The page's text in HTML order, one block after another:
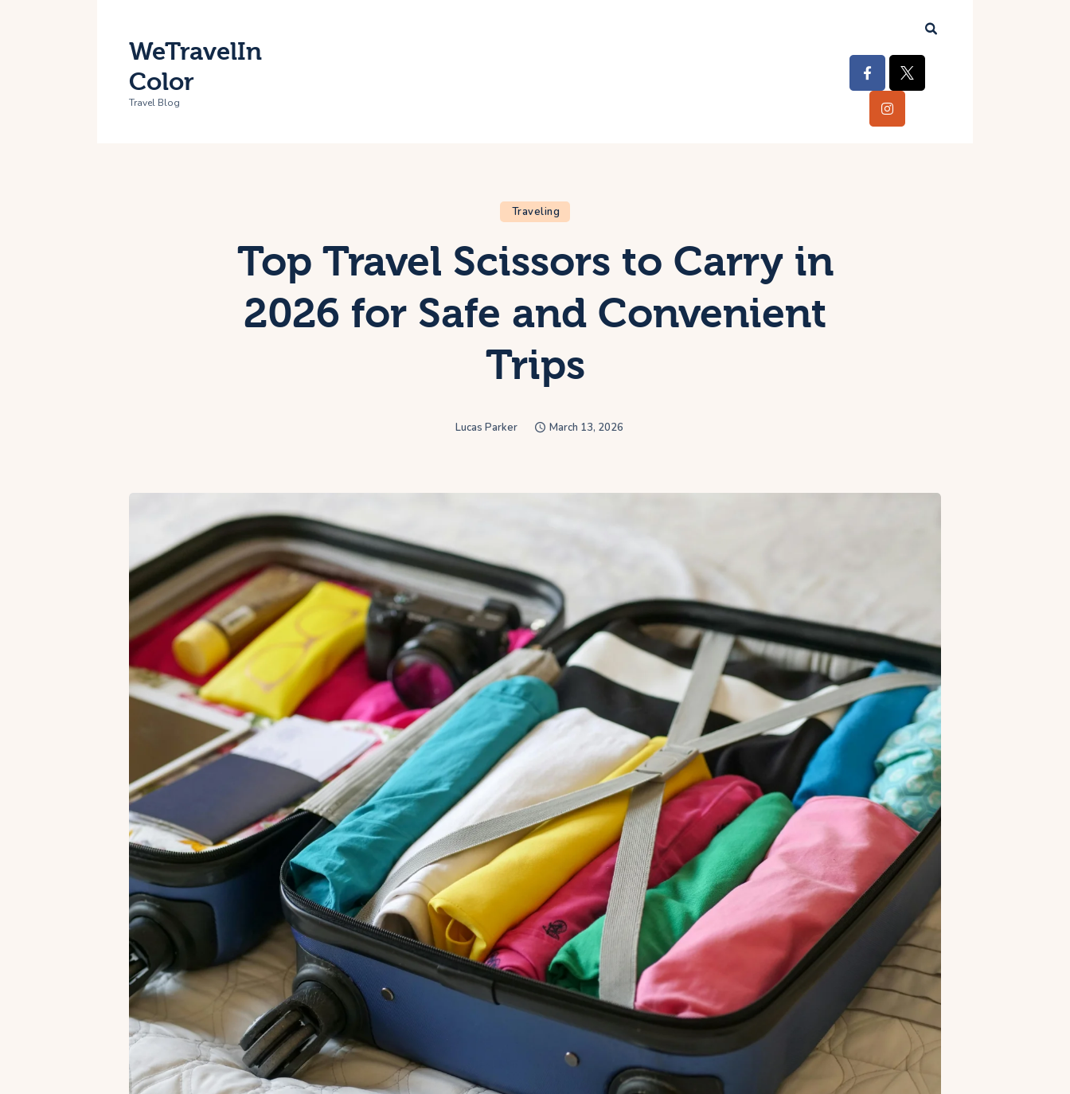
WeTravelIn
Color
Travel Blog
Traveling
Top Travel Scissors to Carry in
2026 for Safe and Convenient
Trips
Lucas Parker March 13, 2026